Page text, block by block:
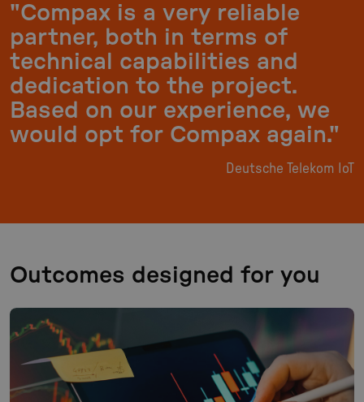
"Compax is a very reliable
partner, both in terms of
technical capabilities and
dedication to the project.
Based on our experience, we
would opt for Compax again."
Deutsche Telekom IoT
Outcomes designed for you